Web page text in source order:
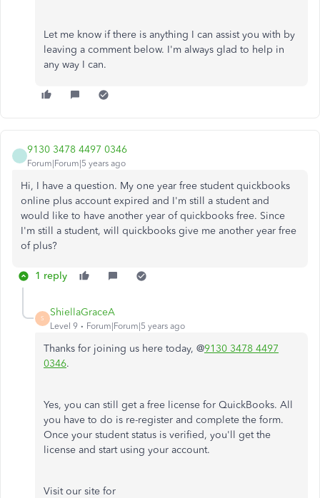
Let me know if there is anything I can assist you with by
leaving a comment below.​ I'm always glad to help in
any way I can.
9130 3478 4497 0346
Forum|Forum|5 years ago
Hi, I have a question. My one year free student quickbooks
online plus account expired and I'm still a student and
would like to have another year of quickbooks free. Since
I'm still a student, will quickbooks give me another year free
of plus?
1 reply
S
ShiellaGraceA
Level 9 Forum|Forum|5 years ago
Thanks for joining us here today, @9130 3478 4497
0346.
Yes, you can still get a free license for QuickBooks. All
you have to do is re-register and complete the form.
Once your student status is verified, you'll get the
license and start using your account.
Visit our site for